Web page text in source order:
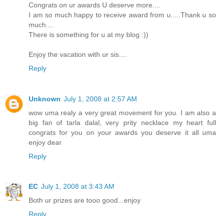
Congrats on ur awards U deserve more....
I am so much happy to receive award from u.....Thank u so
much....
There is something for u at my blog :))
Enjoy the vacation with ur sis....
Reply
Unknown July 1, 2008 at 2:57 AM
wow uma realy a very great movement for you. I am also a
big fan of tarla dalal, very prity necklace my heart full
congrats for you on your awards you deserve it all uma
enjoy dear
Reply
EC July 1, 2008 at 3:43 AM
Both ur prizes are tooo good...enjoy
Reply